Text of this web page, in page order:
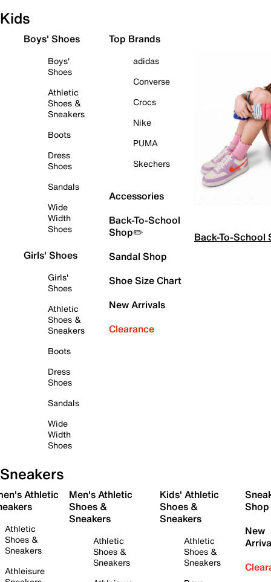
Kids
Boys' Shoes
Boys'
Shoes
Athletic
Shoes &
Sneakers
Boots
Dress
Shoes
Sandals
Wide
Width
Shoes
Girls' Shoes
Girls'
Shoes
Athletic
Shoes &
Sneakers
Boots
Dress
Shoes
Sandals
Wide
Width
Shoes
Top Brands
adidas
Converse
Crocs
Nike
PUMA
Skechers
Accessories
Back-To-School
Shop✏️
Sandal Shop
Shoe Size Chart
New Arrivals
Clearance
Back-To-School
Sneakers
Athletic
Athletic
Shoes &
Sneakers
Athleisure
Men's Athletic
Shoes &
Sneakers
Athletic
Shoes &
Sneakers
Kids' Athletic
Shoes &
Sneakers
Athletic
Shoes &
Sneakers
Shop
New